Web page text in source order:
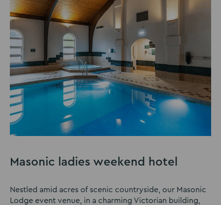
Masonic ladies weekend hotel
Nestled amid acres of scenic countryside, our Masonic
Lodge event venue, in a charming Victorian building,